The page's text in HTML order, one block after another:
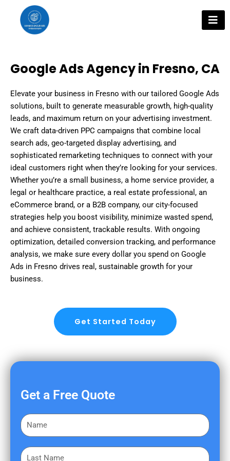
content
Google Ads Agency in Fresno, CA
Elevate your business in Fresno with our tailored Google Ads
solutions, built to generate measurable growth, high-quality
leads, and maximum return on your advertising investment.
We craft data-driven PPC campaigns that combine local
search ads, geo-targeted display advertising, and
sophisticated remarketing techniques to connect with your
ideal customers right when they’re looking for your services.
Whether you’re a small business, a home service provider, a
legal or healthcare practice, a real estate professional, an
eCommerce brand, or a B2B company, our city-focused
strategies help you boost visibility, minimize wasted spend,
and achieve consistent, trackable results. With ongoing
optimization, detailed conversion tracking, and performance
analysis, we make sure every dollar you spend on Google
Ads in Fresno drives real, sustainable growth for your
business.
Get Started Today
Get a Free Quote
F
i
sL